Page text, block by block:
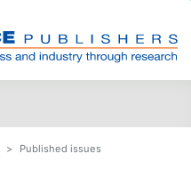
Published issues